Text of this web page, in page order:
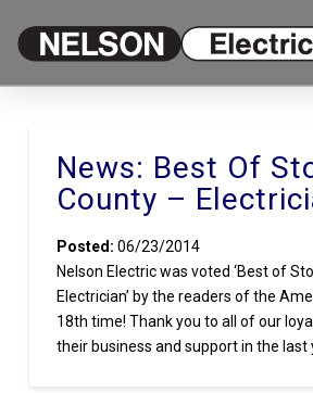
News: Best Of
County –
Posted: 06/23/2014
Nelson Electric was voted ‘Best of
Electrician’ by the readers of the
18th time! Thank you to all of our
their business and support in the last